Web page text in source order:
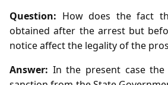
Question: How does the fact
obtained after the arrest but
notice affect the legality of the
Answer: In the present case the